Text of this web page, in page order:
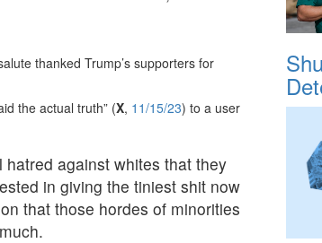
thanked Trump’s supporters for
the actual truth” (X, 11/15/23) to a user
against whites that they
in giving the tiniest shit now
that those hordes of minorities